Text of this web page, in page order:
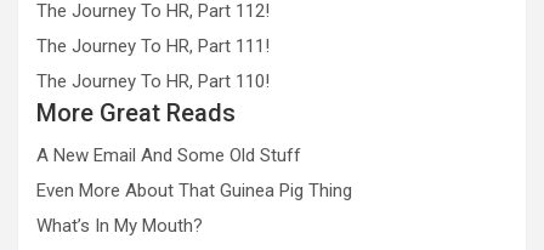
The Journey To HR, Part 112!
The Journey To HR, Part 111!
The Journey To HR, Part 110!
More Great Reads
A New Email And Some Old Stuff
Even More About That Guinea Pig Thing
What’s In My Mouth?